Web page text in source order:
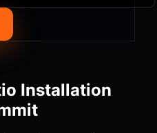
Installation